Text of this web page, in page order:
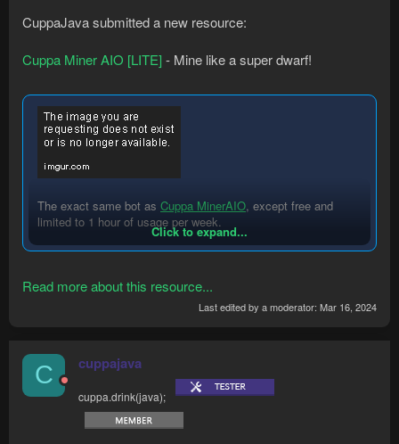
CuppaJava submitted a new resource:
Cuppa Miner AIO [LITE] - Mine like a super dwarf!
The exact same bot as Cuppa MinerAIO, except free and
limited to 1 hour of usage per week.
For more info or unlimited usage please see Cuppa MinerAIO
Click to expand...
Read more about this resource...
Last edited by a moderator: Mar 16, 2024
C cuppajava
cuppa.drink(java);